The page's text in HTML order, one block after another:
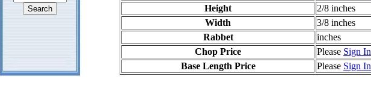
Height
2/8 inches
Width
3/8 inches
Rabbet
inches
Chop Price
Please Sign In
Base Length Price
Please Sign In